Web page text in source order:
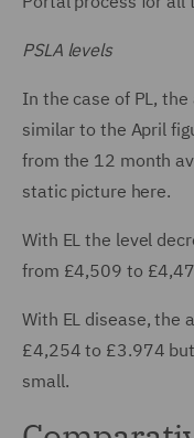
PSLA levels
In the case of PL,
similar to the April
from the 12 month
static picture here.
With EL the level
from £4,509 to
With EL disease, the
£4,254 to £3.974
small.